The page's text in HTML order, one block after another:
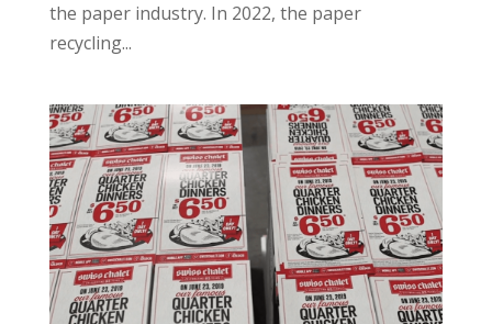
the paper industry. In 2022, the paper
recycling...